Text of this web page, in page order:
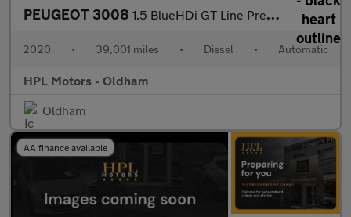
PEUGEOT 3008 1.5 BlueHDi GT Line Premium SUV 5dr Diesel EAT Euro 6 (s/s) (130
2020 • 39,001 miles • Diesel • Automatic
HPL Motors - Oldham
Oldham
AA finance available